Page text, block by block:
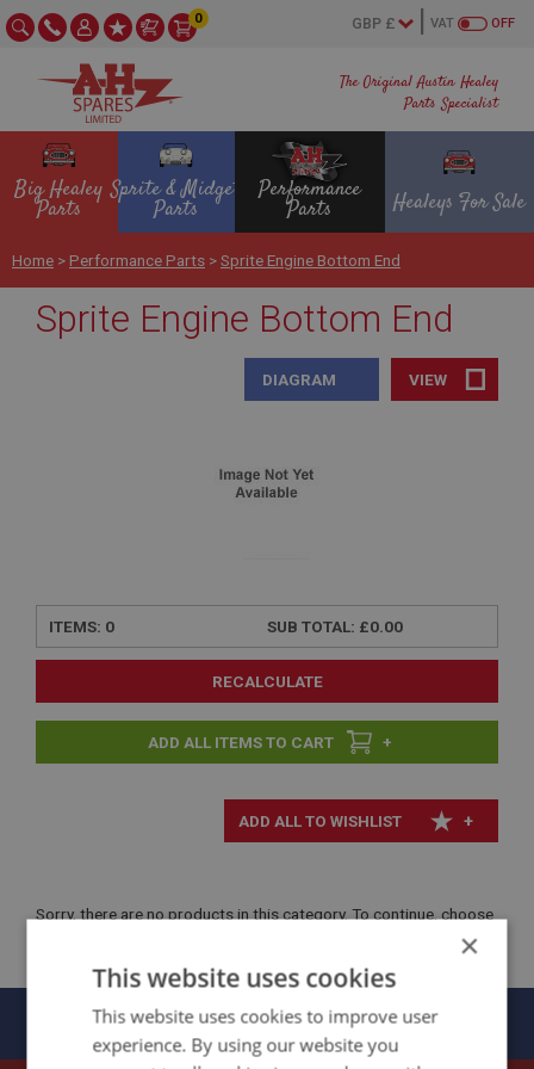
The Original Austin Healey
Parts Specialist
OFF
VAT
0
Big Healey
Parts
Sprite & Midget
Parts
Performance
Parts Healeys For Sale
Home > Performance Parts >Sprite Engine Bottom End
Sprite Engine Bottom End
VIEW
DIAGRAM
ITEMS: 0 SUB TOTAL: £0.00
RECALCULATE
+
+
Sorry, there are no products in this category. To continue, choose
Panels
×
This website uses cookies
This website uses cookies to improve user
experience. By using our website you